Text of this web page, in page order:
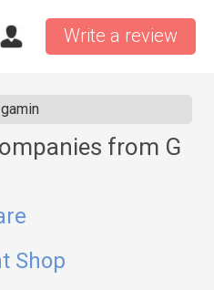
Write a review
from G
Shop